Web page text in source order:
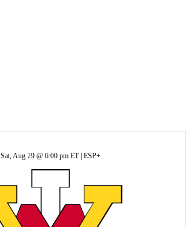
Sat, Aug 29 @ 6:00 pm ET | ESP+